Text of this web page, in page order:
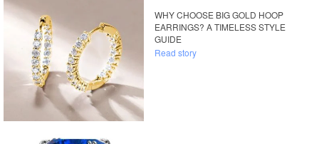
WHY CHOOSE BIG GOLD HOOP
EARRINGS? A TIMELESS STYLE
GUIDE
Read story